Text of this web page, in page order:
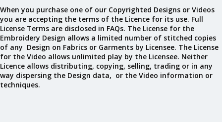
When you purchase one of our Copyrighted Designs or Videos
you are accepting the terms of the Licence for its use. Full
License Terms are disclosed in FAQs. The License for the
Embroidery Design allows a limited number of stitched copies
of any Design on Fabrics or Garments by Licensee. The License
for the Video allows unlimited play by the Licensee. Neither
Licence allows distributing, copying, selling, trading or in any
way dispersing the Design data, or the Video information or
techniques.